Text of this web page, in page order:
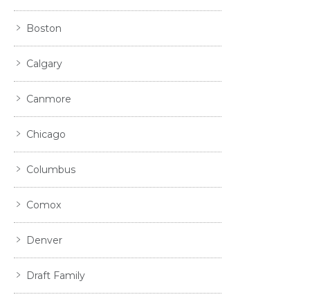
Boston
Calgary
Canmore
Chicago
Columbus
Comox
Denver
Draft Family